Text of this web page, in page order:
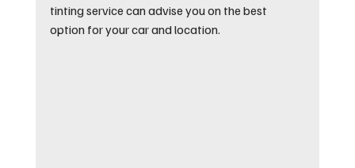
tinting service can advise you on the best
option for your car and location.